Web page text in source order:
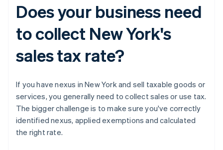
Does your business need
to collect New York's
sales tax rate?
If you have nexus in New York and sell taxable goods or
services, you generally need to collect sales or use tax.
The bigger challenge is to make sure you've correctly
identified nexus, applied exemptions and calculated
the right rate.